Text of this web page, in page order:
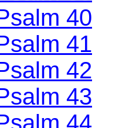
40
41
42
43
44